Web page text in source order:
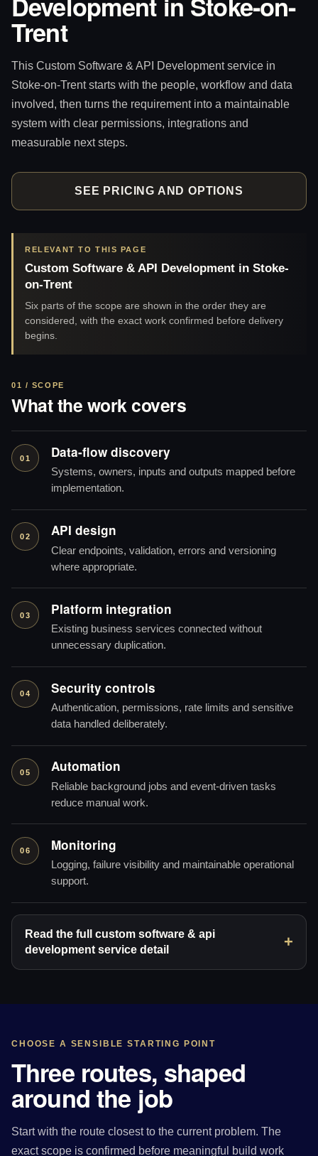
Trent
This Custom Software & API Development service in
Stoke-on-Trent starts with the people, workflow and data
involved, then turns the requirement into a maintainable
system with clear permissions, integrations and
measurable next steps.
SEE PRICING AND OPTIONS
RELEVANT TO THIS PAGE
Custom Software & API Development in Stoke-
on-Trent
Six parts of the scope are shown in the order they are
considered, with the exact work confirmed before delivery
begins.
01 / SCOPE
What the work covers
01 Data-flow discovery
Systems, owners, inputs and outputs mapped before
implementation.
02 API design
Clear endpoints, validation, errors and versioning
where appropriate.
03 Platform integration
Existing business services connected without
unnecessary duplication.
04 Security controls
Authentication, permissions, rate limits and sensitive
data handled deliberately.
05 Automation
Reliable background jobs and event-driven tasks
reduce manual work.
06 Monitoring
Logging, failure visibility and maintainable operational
support.
Read the full custom software & api
development service detail
CHOOSE A SENSIBLE STARTING POINT
Three routes, shaped
around the job
Start with the route closest to the current problem. The
exact scope is confirmed before meaningful build work